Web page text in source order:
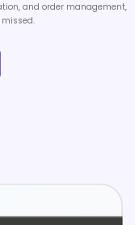
and order management,